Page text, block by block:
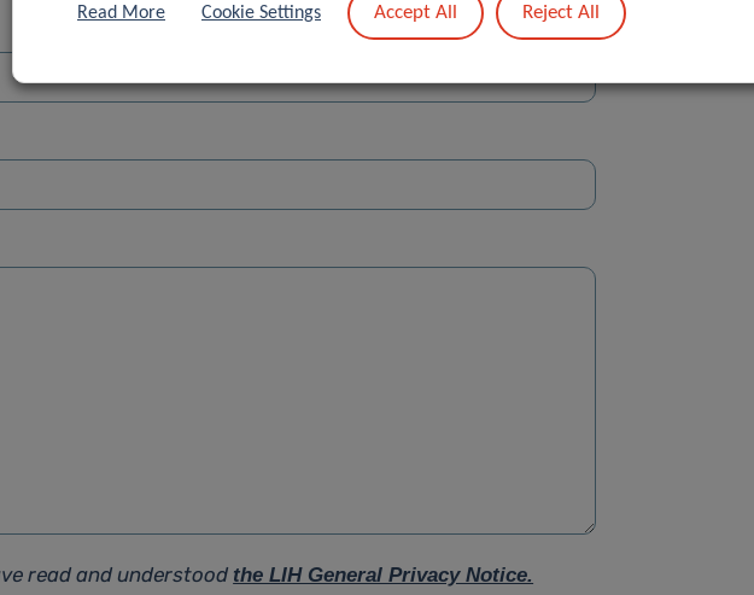
read and understood the LIH General Privacy Notice.
Read More Cookie Settings Accept All Reject All